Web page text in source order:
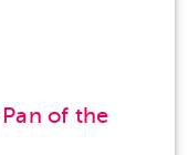
of the